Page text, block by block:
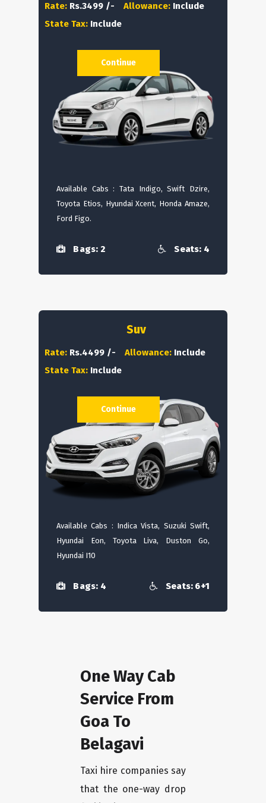
Rate: Rs.3499 /- Allowance: Include
State Tax: Include
Available Cabs : Tata Indigo, Swift Dzire,
Toyota Etios, Hyundai Xcent, Honda Amaze,
Ford Figo.
Bags: 2 Seats: 4
Continue
Suv
Rate: Rs.4499 /- Allowance: Include
State Tax: Include
Available Cabs : Indica Vista, Suzuki Swift,
Hyundai Eon, Toyota Liva, Duston Go,
Hyundai I10
Bags: 4 Seats: 6+1
Continue
One Way Cab
Service From
Goa To
Belagavi
Taxi hire companies say
that the one-way drop